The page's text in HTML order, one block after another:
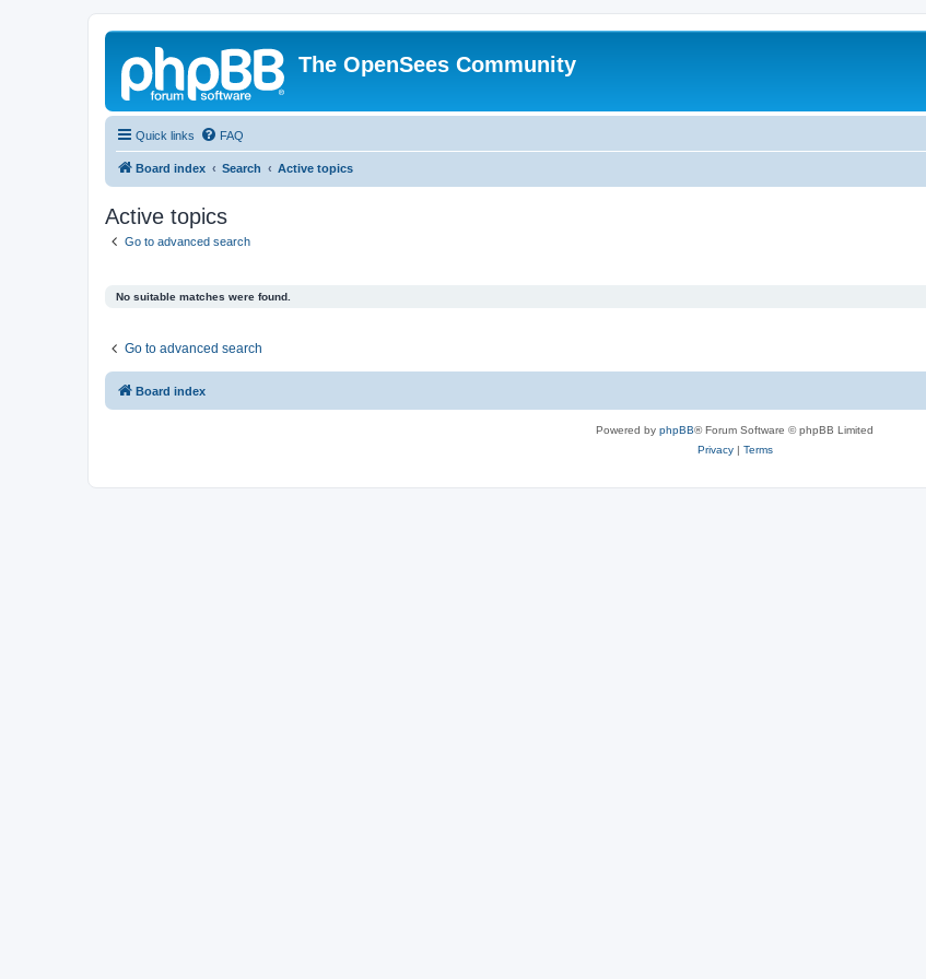
The OpenSees Community
Quick links FAQ
Board index Search Active topics
Active topics
Go to advanced search
No suitable matches were found.
Go to advanced search
Board index
Powered by phpBB® Forum Software © phpBB Limited
Privacy| Terms